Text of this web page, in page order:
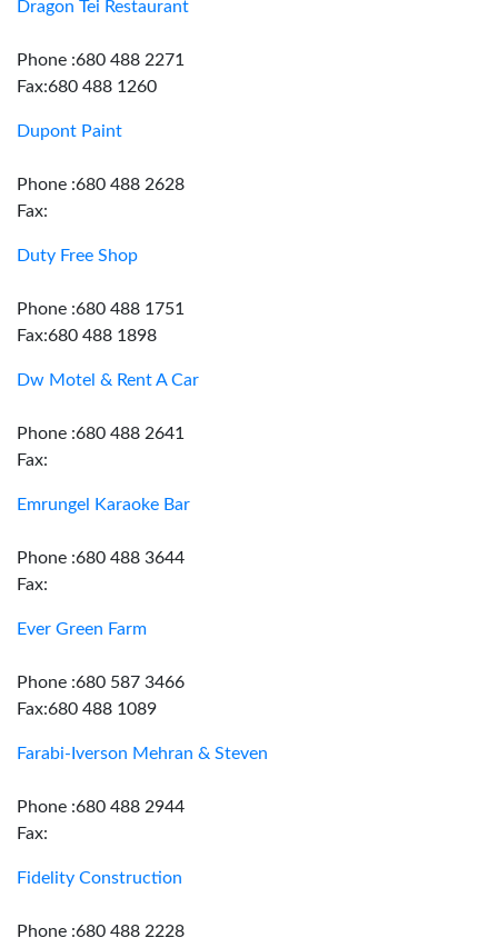
Dragon Tei Restaurant
Phone :680 488 2271
Fax:680 488 1260
Dupont Paint
Phone :680 488 2628
Fax:
Duty Free Shop
Phone :680 488 1751
Fax:680 488 1898
Dw Motel & Rent A Car
Phone :680 488 2641
Fax:
Emrungel Karaoke Bar
Phone :680 488 3644
Fax:
Ever Green Farm
Phone :680 587 3466
Fax:680 488 1089
Farabi-Iverson Mehran & Steven
Phone :680 488 2944
Fax:
Fidelity Construction
Phone :680 488 2228